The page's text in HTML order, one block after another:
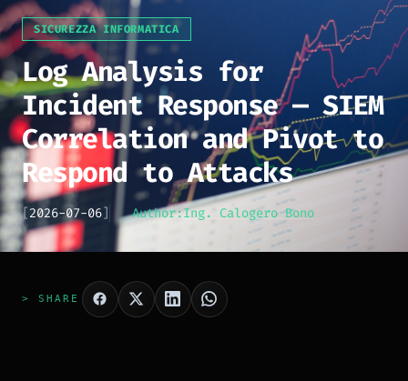
SICUREZZA INFORMATICA
Log Analysis for
Incident Response — SIEM
Correlation and Pivot to
Respond to Attacks
[2026-07-06] Author:Ing. Calogero Bono
> SHARE